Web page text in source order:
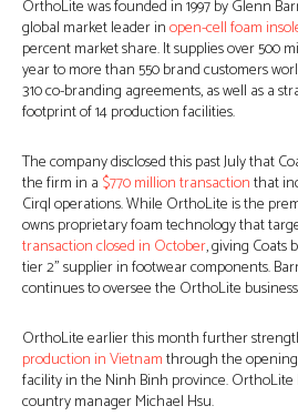
OrthoLite was founded in 1997 by Glenn
global market leader inopen-cell foam
percent market share. It supplies over 500
year to more than 550 brand customers
310 co-branding agreements, as well as a
footprint of 14 production facilities.
The company disclosed this past July that
the firm in a $770 million transactionthat
Cirql operations. While OrthoLite is the
owns proprietary foam technology that
transaction closed in October, giving Coats
tier 2” supplier in footwear components.
continues to oversee the OrthoLite
OrthoLite earlier this month further
production in Vietnamthrough the
facility in the Ninh Binh province.
country manager Michael Hsu.